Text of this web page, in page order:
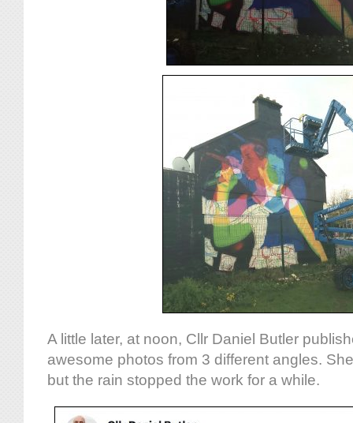
A little later, at noon, Cllr Daniel Butler
awesome photos from 3 different angles.
but the rain stopped the work for a while.